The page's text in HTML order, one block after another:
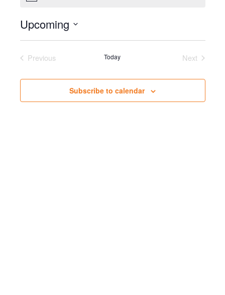
Upcoming
Previous
Today
Next
Subscribe to calendar